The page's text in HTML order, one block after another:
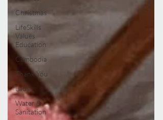
Christmas
LifeSkills
Values
Education
Cambodia
Thank You
Laos
Water &
Sanitation